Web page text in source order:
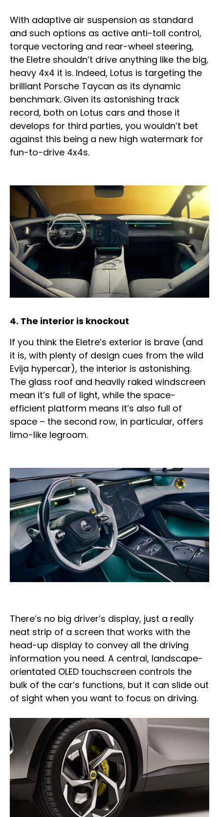
With adaptive air suspension as standard
and such options as active anti-toll control,
torque vectoring and rear-wheel steering,
the Eletre shouldn’t drive anything like the big,
heavy 4x4 it is. Indeed, Lotus is targeting the
brilliant Porsche Taycan as its dynamic
benchmark. Given its astonishing track
record, both on Lotus cars and those it
develops for third parties, you wouldn’t bet
against this being a new high watermark for
fun-to-drive 4x4s.
4. The interior is knockout
If you think the Eletre’s exterior is brave (and
it is, with plenty of design cues from the wild
Evija hypercar), the interior is astonishing.
The glass roof and heavily raked windscreen
mean it’s full of light, while the space-
efficient platform means it’s also full of
space – the second row, in particular, offers
limo-like legroom.
There’s no big driver’s display, just a really
neat strip of a screen that works with the
head-up display to convey all the driving
information you need. A central, landscape-
orientated OLED touchscreen controls the
bulk of the car’s functions, but it can slide out
of sight when you want to focus on driving.